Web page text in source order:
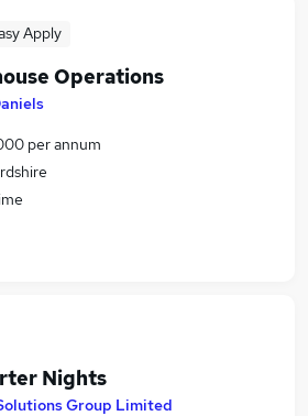
Apply
Operations
per annum
Nights
Group Limited